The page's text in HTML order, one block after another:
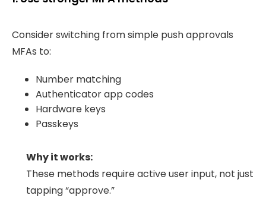
Consider switching from simple push approvals
MFAs to:
Number matching
Authenticator app codes
Hardware keys
Passkeys
Why it works:
These methods require active user input, not just
tapping “approve.”